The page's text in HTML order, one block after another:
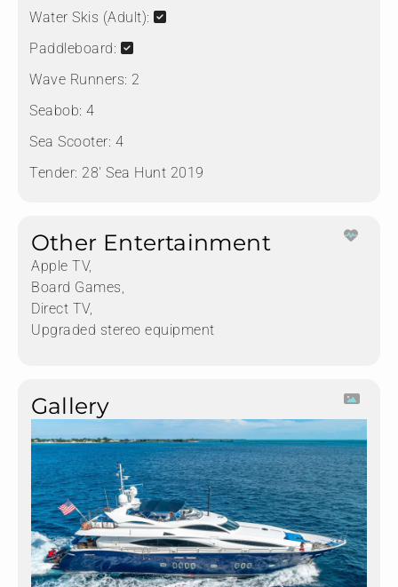
Water Skis (Adult):
Paddleboard:
Wave Runners: 2
Seabob: 4
Sea Scooter: 4
Tender: 28' Sea Hunt 2019
Other Entertainment
Apple TV,
Board Games,
Direct TV,
Upgraded stereo equipment
Gallery